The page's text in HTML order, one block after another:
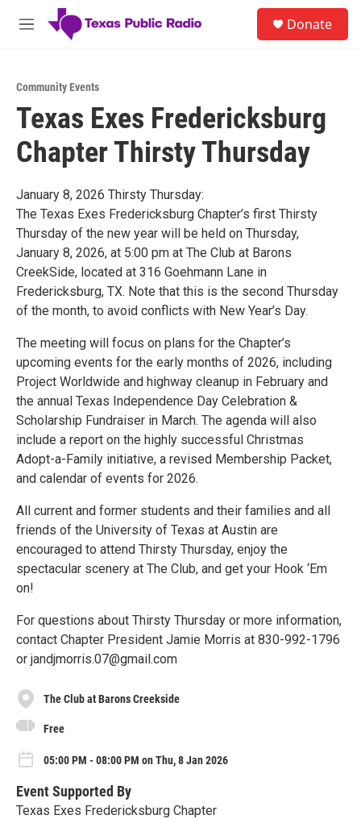
Skip to main content
M
Donate
Community Events
Texas Exes Fredericksburg
Chapter Thirsty Thursday
January 8, 2026 Thirsty Thursday:
The Texas Exes Fredericksburg Chapter’s first Thirsty
Thursday of the new year will be held on Thursday,
January 8, 2026, at 5:00 pm at The Club at Barons
CreekSide, located at 316 Goehmann Lane in
Fredericksburg, TX. Note that this is the second Thursday
of the month, to avoid conflicts with New Year’s Day.
The meeting will focus on plans for the Chapter’s
upcoming events for the early months of 2026, including
Project Worldwide and highway cleanup in February and
the annual Texas Independence Day Celebration &
Scholarship Fundraiser in March. The agenda will also
include a report on the highly successful Christmas
Adopt-a-Family initiative, a revised Membership Packet,
and calendar of events for 2026.
All current and former students and their families and all
friends of the University of Texas at Austin are
encouraged to attend Thirsty Thursday, enjoy the
spectacular scenery at The Club, and get your Hook ‘Em
on!
For questions about Thirsty Thursday or more information,
contact Chapter President Jamie Morris at 830-992-1796
or jandjmorris.07@gmail.com
The Club at Barons Creekside
Free
05:00 PM - 08:00 PM on Thu, 8 Jan 2026
Event Supported By
Texas Exes Fredericksburg Chapter